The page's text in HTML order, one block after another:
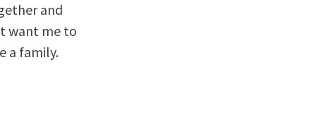
and
want me to
a family.